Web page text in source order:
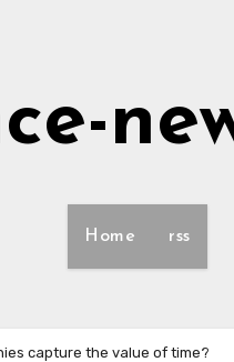
Home rss
capture the value of time?